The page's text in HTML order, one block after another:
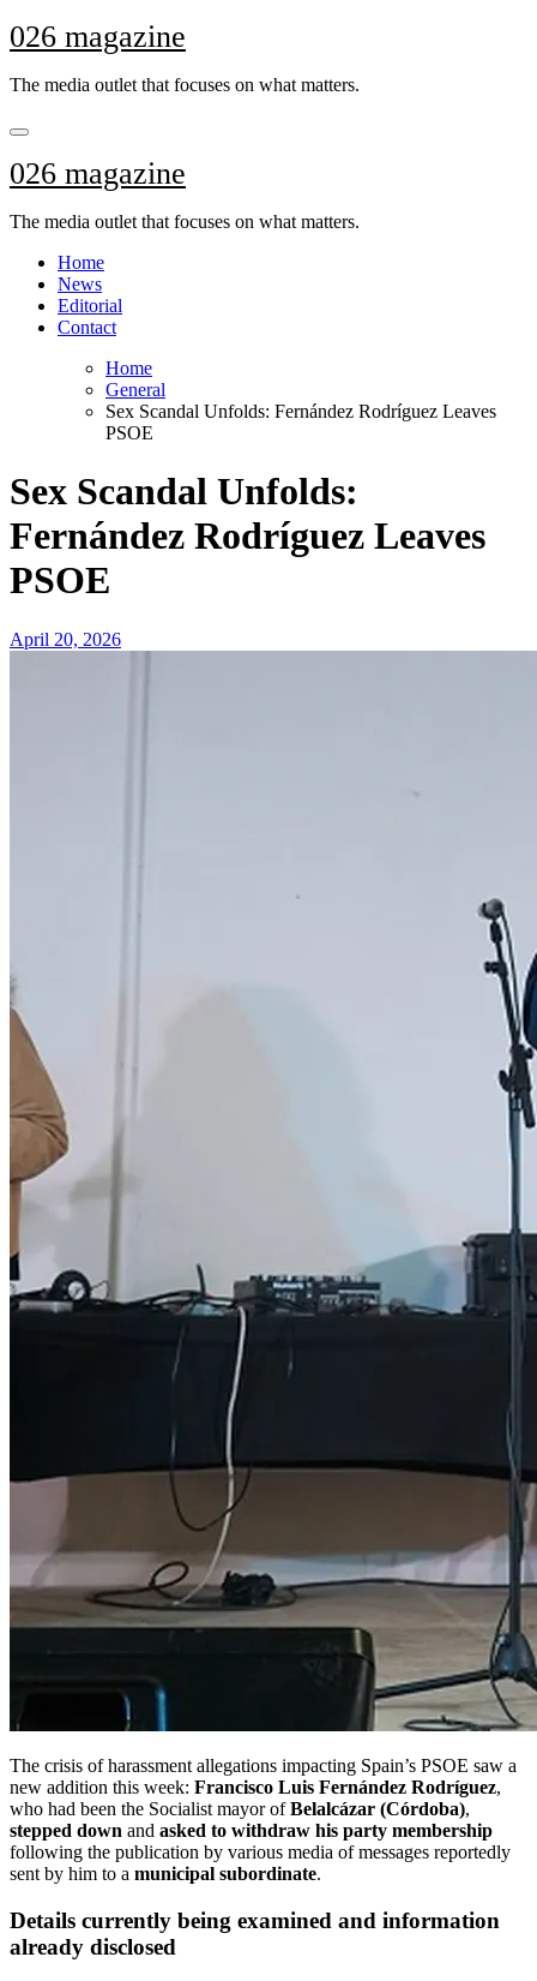
Skip
to
026 magazine
The media outlet that focuses on what matters.
026 magazine
The media outlet that focuses on what matters.
Home
News
Editorial
Contact
Home
General
Sex Scandal Unfolds: Fernández Rodríguez Leaves
PSOE
Sex Scandal Unfolds:
Fernández Rodríguez Leaves
PSOE
April 20, 2026
The crisis of harassment allegations impacting Spain’s PSOE saw a
new addition this week: Francisco Luis Fernández Rodríguez,
who had been the Socialist mayor ofBelalcázar (Córdoba),
stepped down and asked to withdraw his party membership
following the publication by various media of messages reportedly
sent by him to a municipal subordinate.
Details currently being examined and information
already disclosed